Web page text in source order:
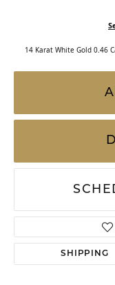
14 Karat White Gold 0.46
SHIPPING